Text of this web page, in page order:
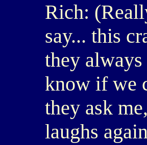
Rich:
say... this
they
know if we
they ask
laughs